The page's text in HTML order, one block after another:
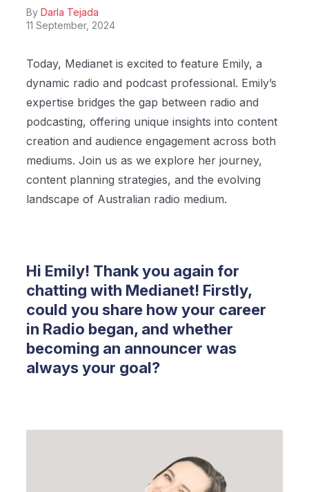
ByDarla Tejada
11 September, 2024
Today, Medianet is excited to feature Emily, a
dynamic radio and podcast professional. Emily’s
expertise bridges the gap between radio and
podcasting, offering unique insights into content
creation and audience engagement across both
mediums. Join us as we explore her journey,
content planning strategies, and the evolving
landscape of Australian radio medium.
Hi Emily! Thank you again for
chatting with Medianet! Firstly,
could you share how your career
in Radio began, and whether
becoming an announcer was
always your goal?